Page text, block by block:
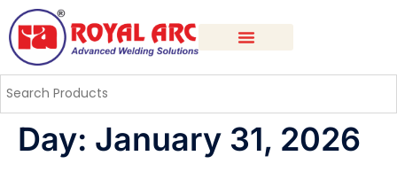
Day: January 31, 2026